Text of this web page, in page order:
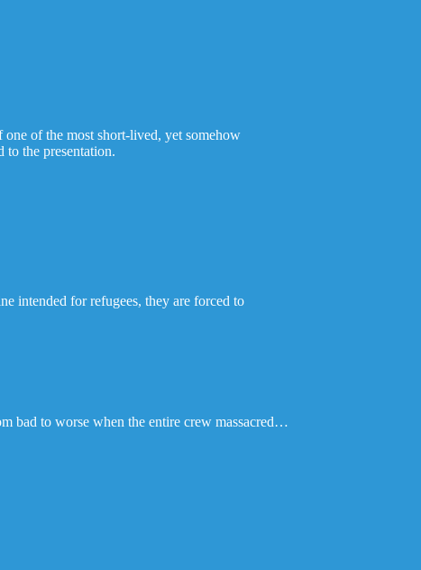
of the most short-lived, yet somehow
to the presentation.
intended for refugees, they are forced to
bad to worse when the entire crew massacred…